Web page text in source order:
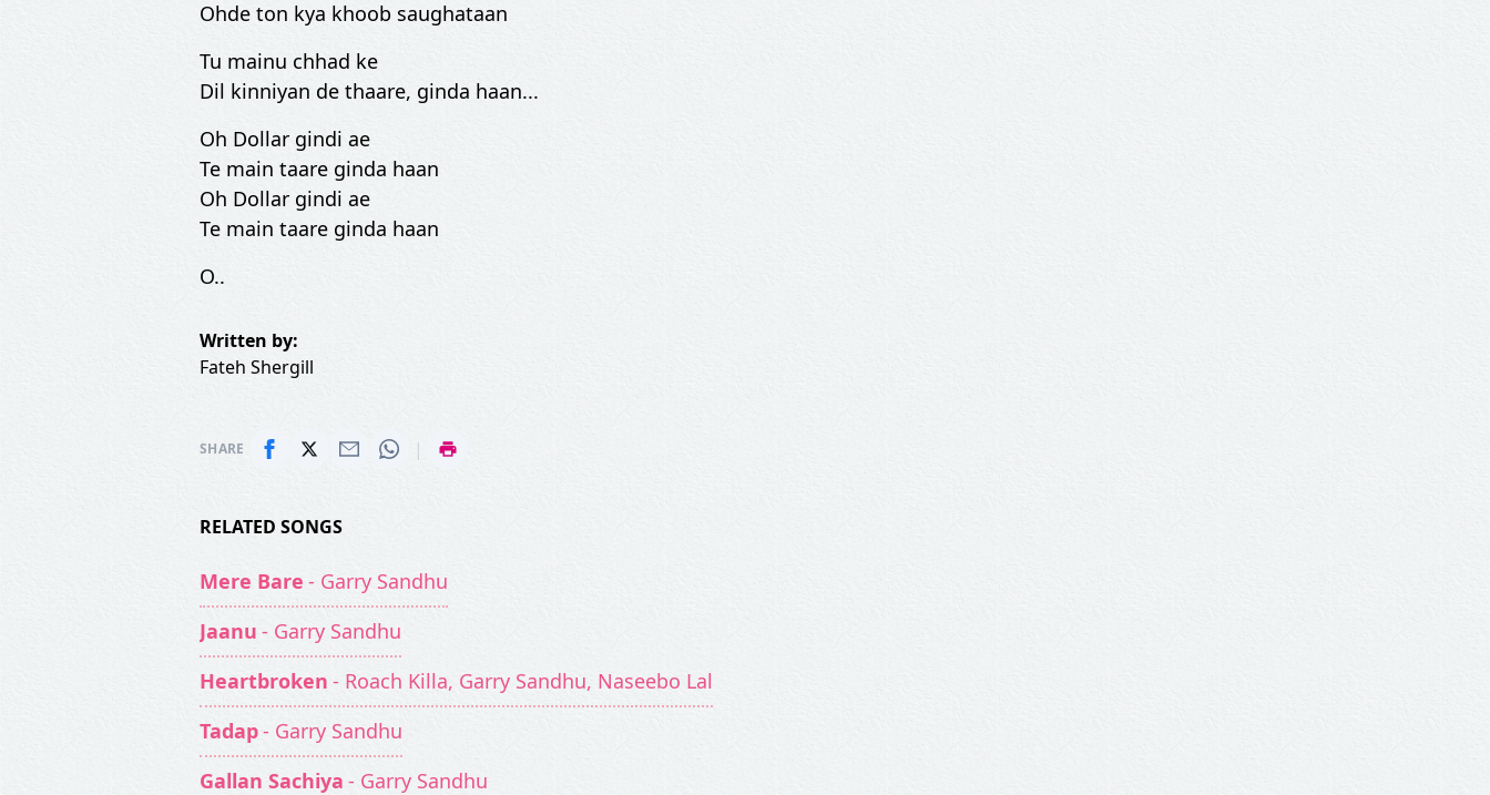
Ohde ton kya khoob saughataan
Tu mainu chhad ke
Dil kinniyan de thaare, ginda haan...
Oh Dollar gindi ae
Te main taare ginda haan
Oh Dollar gindi ae
Te main taare ginda haan
O..
Written by:
Fateh Shergill
SHARE |
RELATED SONGS
Mere Bare - Garry Sandhu
Jaanu - Garry Sandhu
Heartbroken - Roach Killa, Garry Sandhu, Naseebo Lal
Tadap- Garry Sandhu
Gallan Sachiya - Garry Sandhu